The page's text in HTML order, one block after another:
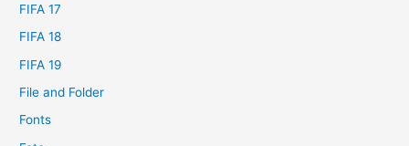
FIFA 17
FIFA 18
FIFA 19
File and Folder
Fonts